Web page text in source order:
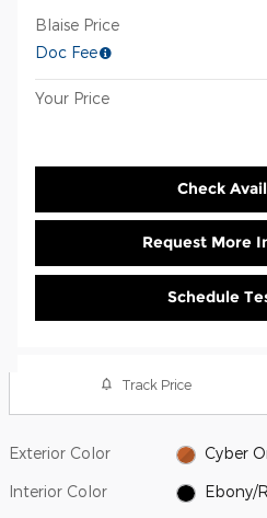
Blaise Price
Doc Fee
Your Price
Check
Request More
Schedule
Track Price
Exterior Color Cyber
Interior Color Ebony/